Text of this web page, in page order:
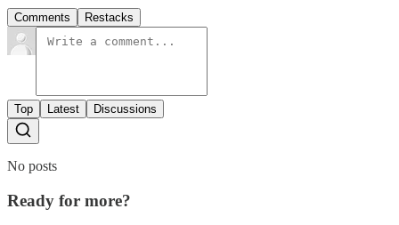
Comments Restacks
Top Latest Discussions
No posts
Ready for more?